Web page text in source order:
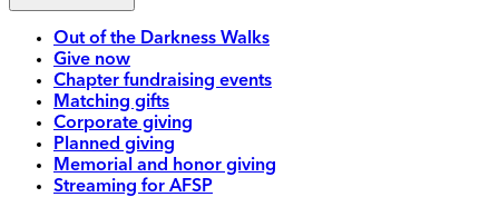
Out of the Darkness Walks
Give now
Chapter fundraising events
Matching gifts
Corporate giving
Planned giving
Memorial and honor giving
Streaming for AFSP